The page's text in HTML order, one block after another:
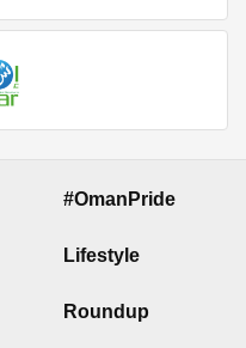
#OmanPride
Lifestyle
Roundup